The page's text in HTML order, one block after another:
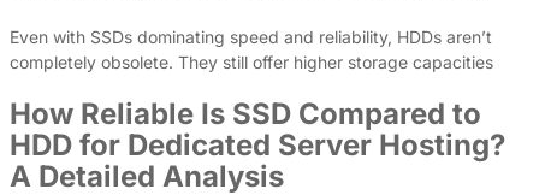
Even with SSDs dominating speed and reliability, HDDs aren’t
completely obsolete. They still offer higher storage capacities
How Reliable Is SSD Compared to
HDD for Dedicated Server Hosting?
A Detailed Analysis